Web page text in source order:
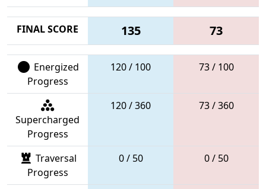
FINAL SCORE 135 73
Energized
Progress
120 / 100 73 / 100
Supercharged
Progress
120 / 360 73 / 360
Traversal
Progress
0 / 50 0 / 50